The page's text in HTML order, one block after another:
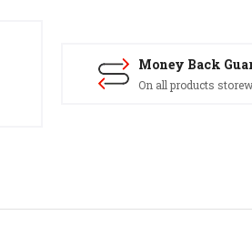
Money Back
On all products